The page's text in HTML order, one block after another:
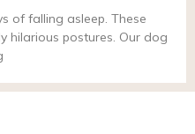
of falling asleep. These
hilarious postures. Our dog